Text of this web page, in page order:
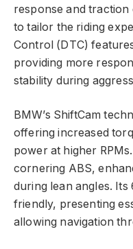
response and
to tailor the riding
Control (DTC)
providing more
stability during
BMW’s ShiftCam
offering increased
power at higher
cornering ABS,
during lean angles. Its
friendly, presenting
allowing navigation